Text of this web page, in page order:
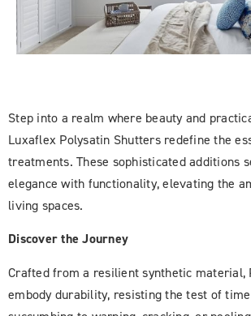
Step into a realm where beauty and
Luxaflex Polysatin Shutters redefine the
treatments. These sophisticated additions
elegance with functionality, elevating the
living spaces.
Discover the Journey
Crafted from a resilient synthetic material,
embody durability, resisting the test of